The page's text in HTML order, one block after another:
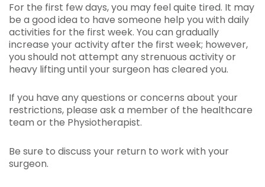
For the first few days, you may feel quite tired. It may
be a good idea to have someone help you with daily
activities for the first week. You can gradually
increase your activity after the first week; however,
you should not attempt any strenuous activity or
heavy lifting until your surgeon has cleared you.
If you have any questions or concerns about your
restrictions, please ask a member of the healthcare
team or the Physiotherapist.
Be sure to discuss your return to work with your
surgeon.